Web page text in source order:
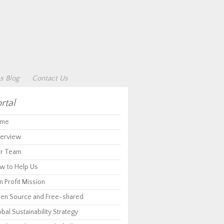
Blog Contact Us
Team
to Help Us
Profit Mission
Source and Free-shared
Sustainability Strategy